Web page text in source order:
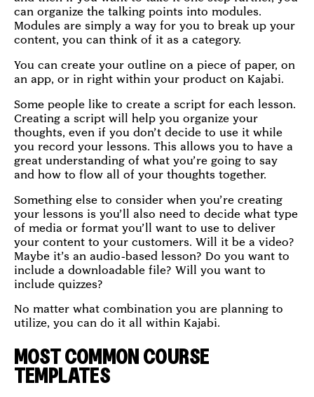
can organize the talking points into modules.
Modules are simply a way for you to break up your
content, you can think of it as a category.
You can create your outline on a piece of paper, on
an app, or in right within your product on Kajabi.
Some people like to create a script for each lesson.
Creating a script will help you organize your
thoughts, even if you don’t decide to use it while
you record your lessons. This allows you to have a
great understanding of what you’re going to say
and how to flow all of your thoughts together.
Something else to consider when you’re creating
your lessons is you’ll also need to decide what type
of media or format you’ll want to use to deliver
your content to your customers. Will it be a video?
Maybe it’s an audio-based lesson? Do you want to
include a downloadable file? Will you want to
include quizzes?
No matter what combination you are planning to
utilize, you can do it all within Kajabi.
MOST COMMON COURSE
TEMPLATES